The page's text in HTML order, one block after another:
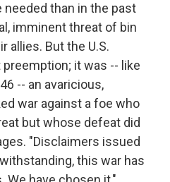
than in the past
imminent threat of bin
allies. But the U.S.
it was -- like
-- an avaricious,
war against a foe who
but whose defeat did
"Disclaimers issued
this war has